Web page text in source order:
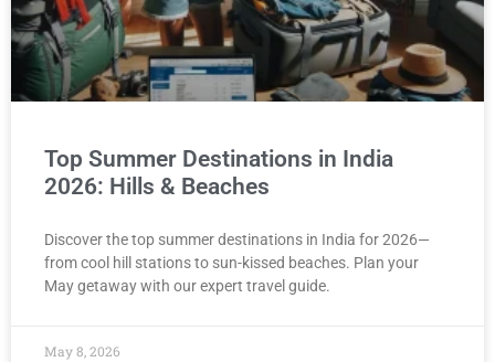
Top Summer Destinations in India
2026: Hills & Beaches
Discover the top summer destinations in India for 2026—
from cool hill stations to sun-kissed beaches. Plan your
May getaway with our expert travel guide.
May 8, 2026